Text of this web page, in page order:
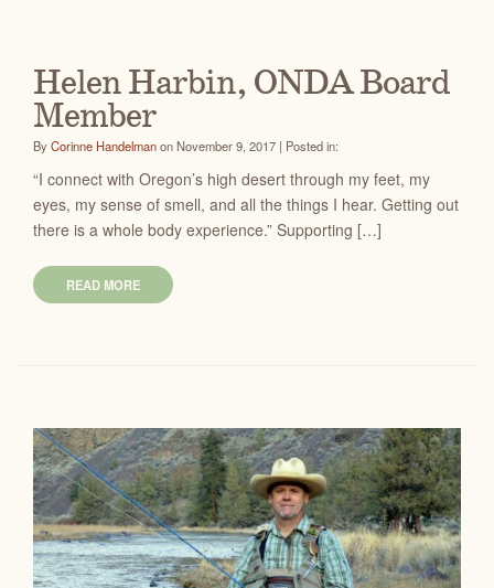
Helen Harbin, ONDA Board
Member
ByCorinne Handelmanon November 9, 2017 | Posted in:
“I connect with Oregon’s high desert through my feet, my
eyes, my sense of smell, and all the things I hear. Getting out
there is a whole body experience.” Supporting […]
READ MORE